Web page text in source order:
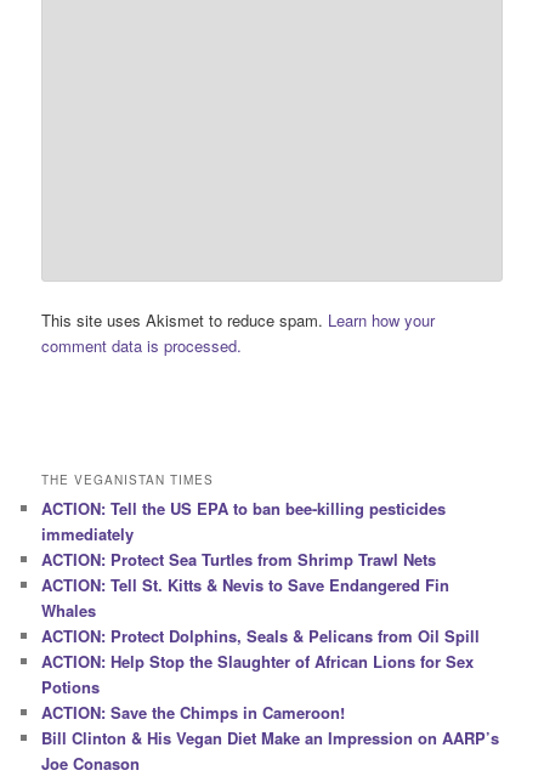
This site uses Akismet to reduce spam. Learn how your
comment data is processed.
THE VEGANISTAN TIMES
ACTION: Tell the US EPA to ban bee-killing pesticides
immediately
ACTION: Protect Sea Turtles from Shrimp Trawl Nets
ACTION: Tell St. Kitts & Nevis to Save Endangered Fin
Whales
ACTION: Protect Dolphins, Seals & Pelicans from Oil Spill
ACTION: Help Stop the Slaughter of African Lions for Sex
Potions
ACTION: Save the Chimps in Cameroon!
Bill Clinton & His Vegan Diet Make an Impression on AARP’s
Joe Conason